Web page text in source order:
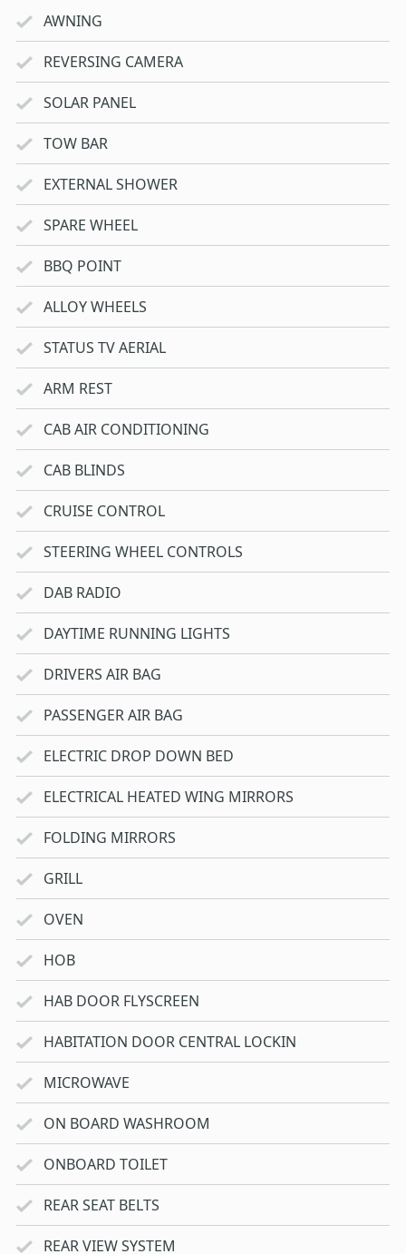
AWNING
REVERSING CAMERA
SOLAR PANEL
TOW BAR
EXTERNAL SHOWER
SPARE WHEEL
BBQ POINT
ALLOY WHEELS
STATUS TV AERIAL
ARM REST
CAB AIR CONDITIONING
CAB BLINDS
CRUISE CONTROL
STEERING WHEEL CONTROLS
DAB RADIO
DAYTIME RUNNING LIGHTS
DRIVERS AIR BAG
PASSENGER AIR BAG
ELECTRIC DROP DOWN BED
ELECTRICAL HEATED WING MIRRORS
FOLDING MIRRORS
GRILL
OVEN
HOB
HAB DOOR FLYSCREEN
HABITATION DOOR CENTRAL LOCKIN
MICROWAVE
ON BOARD WASHROOM
ONBOARD TOILET
REAR SEAT BELTS
REAR VIEW SYSTEM